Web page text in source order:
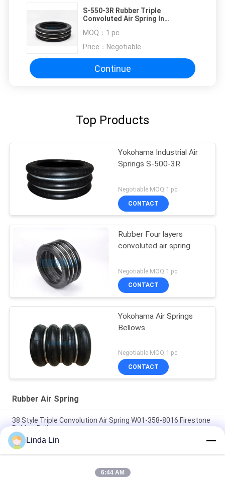
S-550-3R Rubber Triple
Convoluted Air Spring In
MOQ： 1 pc
Price： Negotiable
Continue
Top Products
Yokohama Industrial Air
Springs S-500-3R
Negotiable MOQ:1 pc
CONTACT
Rubber Four layers
convoluted air spring
Negotiable MOQ:1 pc
CONTACT
Yokohama Air Springs
Bellows
Negotiable MOQ:1 pc
CONTACT
Rubber Air Spring
38 Style Triple Convolution Air Spring W01-358-8016 Firestone
Rubber Bellows
S-240-4 YOKOHAMA Air Bellow Replacement Four Convoluted
Punch Air Spring
Linda Lin
6:44 AM